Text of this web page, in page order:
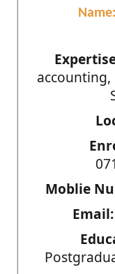
Name:
Moblie
Email: